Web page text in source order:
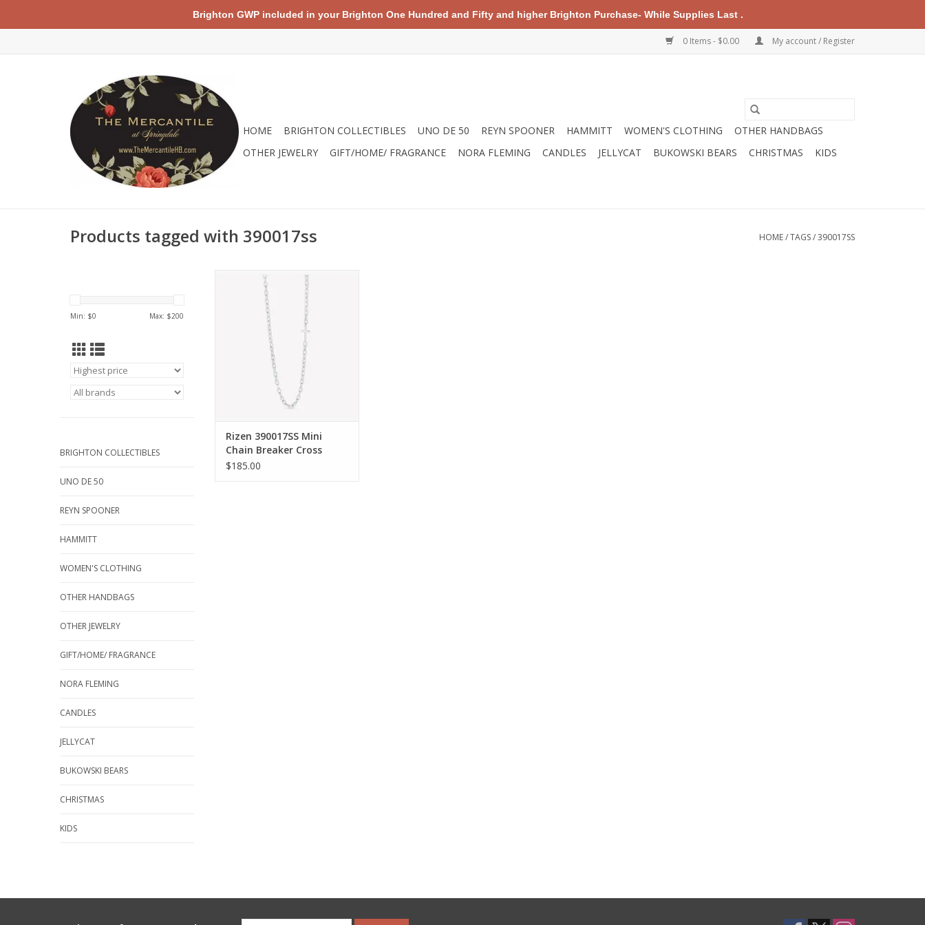
0 Items - $0.00 My account / Register
HOME BRIGHTON COLLECTIBLES UNO DE 50 REYN SPOONER HAMMITT WOMEN'S CLOTHING
OTHER HANDBAGS
OTHER JEWELRY
GIFT/HOME/ FRAGRANCE NORA FLEMING CANDLES JELLYCAT BUKOWSKI BEARS CHRISTMAS KIDS
Products tagged with 390017ss HOME/TAGS/390017SS
Min: $0 Max: $200
BRIGHTON COLLECTIBLES
UNO DE 50
REYN SPOONER
HAMMITT
WOMEN'S CLOTHING
OTHER HANDBAGS
OTHER JEWELRY
GIFT/HOME/ FRAGRANCE
NORA FLEMING
CANDLES
JELLYCAT
BUKOWSKI BEARS
CHRISTMAS
KIDS
Sterling silver cross necklace
seamlessly paired with a mini
paperclip style chain
ADD TO CART
Rizen 390017SS Mini
Chain Breaker Cross
Silver Necklace
$185.00
Brighton GWP included in your Brighton One Hundred and Fifty and higher Brighton Purchase- While Supplies Last .